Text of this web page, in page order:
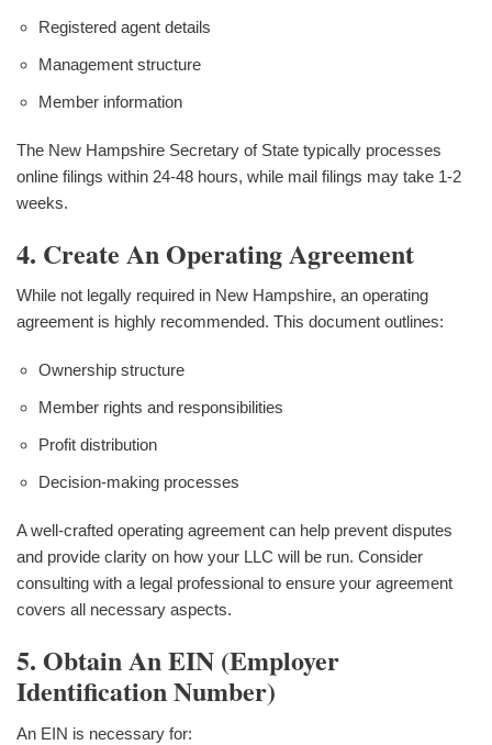
Registered agent details
Management structure
Member information
The New Hampshire Secretary of State typically processes
online filings within 24-48 hours, while mail filings may take 1-2
weeks.
4. Create An Operating Agreement
While not legally required in New Hampshire, an operating
agreement is highly recommended. This document outlines:
Ownership structure
Member rights and responsibilities
Profit distribution
Decision-making processes
A well-crafted operating agreement can help prevent disputes
and provide clarity on how your LLC will be run. Consider
consulting with a legal professional to ensure your agreement
covers all necessary aspects.
5. Obtain An EIN (Employer
Identification Number)
An EIN is necessary for: